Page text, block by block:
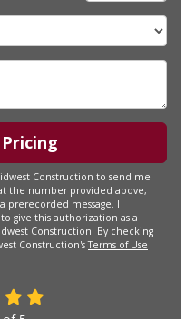
Construction to send me
the number provided above,
prerecorded message. I
give this authorization as a
Construction. By checking
Construction'sTerms of Use